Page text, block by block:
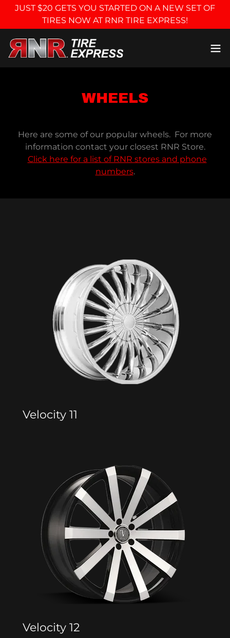
JUST $20 GETS YOU STARTED ON A NEW SET OF
TIRES NOW AT RNR TIRE EXPRESS!
WHEELS
Here are some of our popular wheels. For more
information contact your closest RNR Store.
Click here for a list of RNR stores and phone
numbers.
Velocity 11
Velocity 12